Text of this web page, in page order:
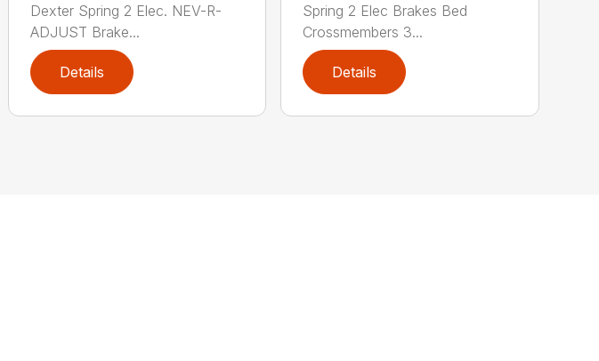
Dexter Spring 2 Elec. NEV-R-
ADJUST Brake...
Details
Spring 2 Elec Brakes Bed
Crossmembers 3...
Details